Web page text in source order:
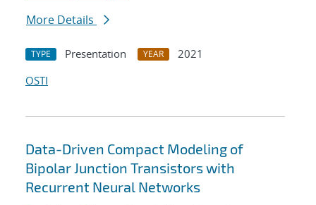
More Details
TYPE Presentation YEAR
2021
OSTI
Data-Driven Compact Modeling of
Bipolar Junction Transistors with
Recurrent Neural Networks